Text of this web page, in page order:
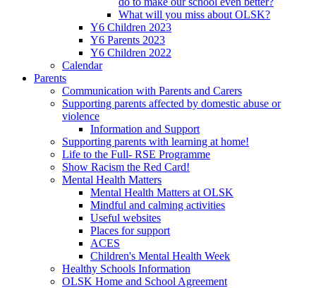
What will you miss about OLSK?
Y6 Children 2023
Y6 Parents 2023
Y6 Children 2022
Calendar
Parents
Communication with Parents and Carers
Supporting parents affected by domestic abuse or
violence
Information and Support
Supporting parents with learning at home!
Life to the Full- RSE Programme
Show Racism the Red Card!
Mental Health Matters
Mental Health Matters at OLSK
Mindful and calming activities
Useful websites
Places for support
ACES
Children's Mental Health Week
Healthy Schools Information
OLSK Home and School Agreement